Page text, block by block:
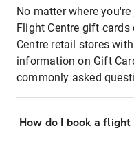
No matter where
Flight Centre gift
Centre retail stores
information on Gift
commonly asked
How do I book a